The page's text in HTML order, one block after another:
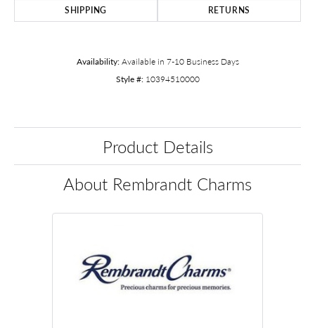
SHIPPING RETURNS
Availability: Available in 7-10 Business Days
Style #: 10394510000
Product Details
About Rembrandt Charms